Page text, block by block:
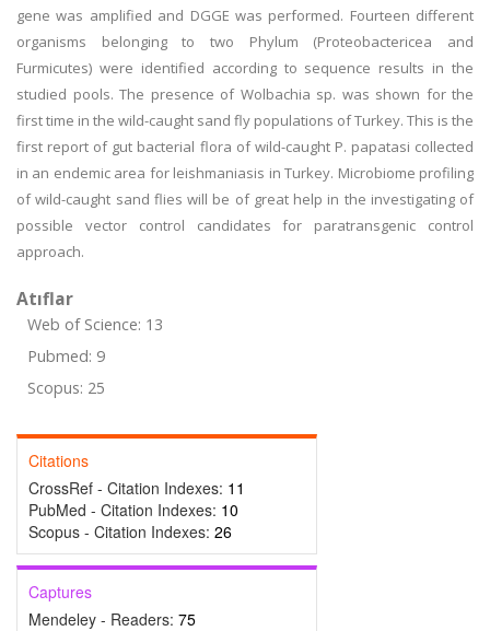
gene was amplified and DGGE was performed. Fourteen different
organisms belonging to two Phylum (Proteobactericea and
Furmicutes) were identified according to sequence results in the
studied pools. The presence of Wolbachia sp. was shown for the
first time in the wild-caught sand fly populations of Turkey. This is the
first report of gut bacterial flora of wild-caught P. papatasi collected
in an endemic area for leishmaniasis in Turkey. Microbiome profiling
of wild-caught sand flies will be of great help in the investigating of
possible vector control candidates for paratransgenic control
approach.
Atıflar
Web of Science: 13
Pubmed: 9
Scopus: 25
Citations
CrossRef - Citation Indexes: 11
PubMed - Citation Indexes: 10
Scopus - Citation Indexes: 26
Captures
Mendeley - Readers: 75